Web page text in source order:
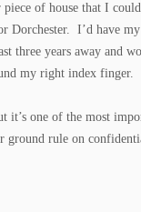
of house that I
Dorchester. I’d have
three years away and
my right index finger.
it’s one of the most
ground rule on